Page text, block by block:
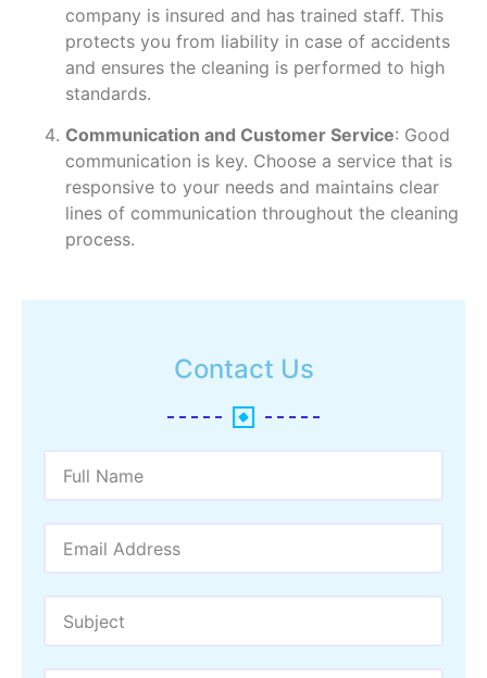
company is insured and has trained staff. This
protects you from liability in case of accidents
and ensures the cleaning is performed to high
standards.
Communication and Customer Service: Good
communication is key. Choose a service that is
responsive to your needs and maintains clear
lines of communication throughout the cleaning
process.
Contact Us